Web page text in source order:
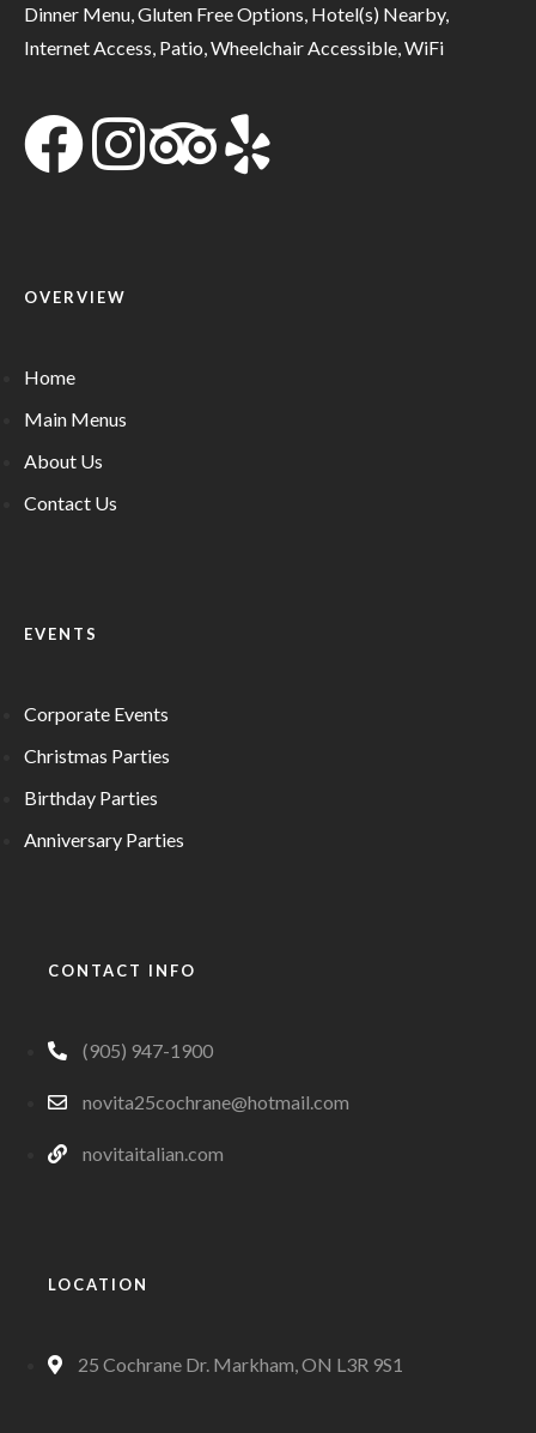
Dinner Menu, Gluten Free Options, Hotel(s) Nearby,
Internet Access, Patio, Wheelchair Accessible, WiFi
OVERVIEW
Home
Main Menus
About Us
Contact Us
EVENTS
Corporate Events
Christmas Parties
Birthday Parties
Anniversary Parties
CONTACT INFO
(905) 947-1900
novita25cochrane@hotmail.com
novitaitalian.com
LOCATION
25 Cochrane Dr. Markham, ON L3R 9S1